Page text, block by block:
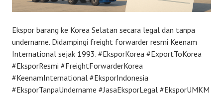
Ekspor barang ke Korea Selatan secara legal dan tanpa
undername. Didampingi freight forwarder resmi Keenam
International sejak 1993. #EksporKorea #ExportToKorea
#EksporResmi #FreightForwarderKorea
#KeenamInternational #EksporIndonesia
#EksporTanpaUndername #JasaEksporLegal #EksporUMKM